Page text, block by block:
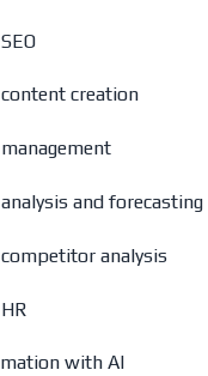
creation
and forecasting
analysis
with AI